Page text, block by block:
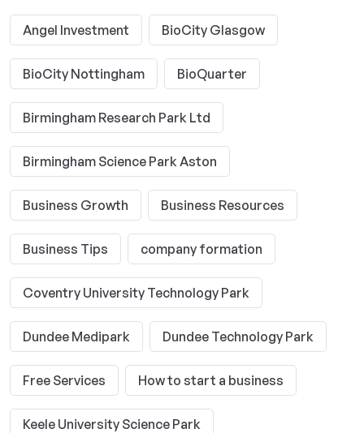
Angel Investment BioCity Glasgow
BioCity Nottingham BioQuarter
Birmingham Research Park Ltd
Birmingham Science Park Aston
Business Growth Business Resources
Business Tips company formation
Coventry University Technology Park
Dundee Medipark Dundee Technology Park
Free Services How to start a business
Keele University Science Park